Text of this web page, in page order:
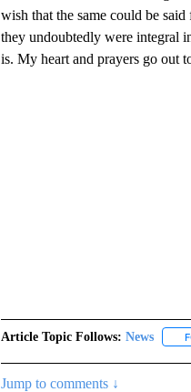
wish that the same could be
they undoubtedly were integral
is. My heart and prayers go out
Article Topic Follows: News
Jump to comments ↓